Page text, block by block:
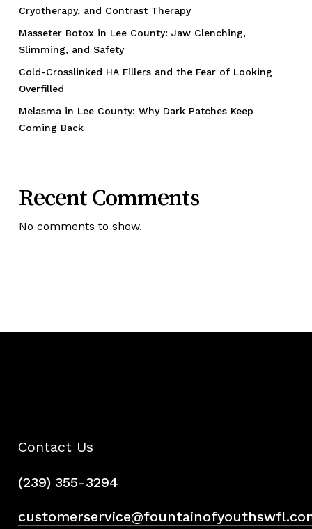
Cryotherapy, and Contrast Therapy
Masseter Botox in Lee County: Jaw Clenching,
Slimming, and Safety
Cold-Crosslinked HA Fillers and the Fear of Looking
Overfilled
Melasma in Lee County: Why Dark Patches Keep
Coming Back
Recent Comments
No comments to show.
Contact Us
(239) 355-3294